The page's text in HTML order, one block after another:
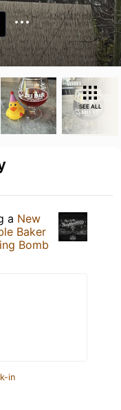
SEE ALL
a New
Baker
Bomb
in